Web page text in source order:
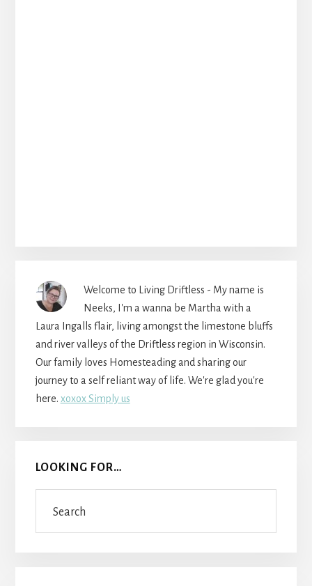
Welcome to Living Driftless - My name is
Neeks, I'm a wanna be Martha with a
Laura Ingalls flair, living amongst the limestone bluffs
and river valleys of the Driftless region in Wisconsin.
Our family loves Homesteading and sharing our
journey to a self reliant way of life. We're glad you're
here. xoxox Simply us
LOOKING FOR…